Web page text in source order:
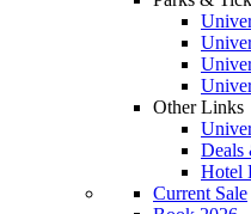
Other Links
Deals
Hotel
Current Sale